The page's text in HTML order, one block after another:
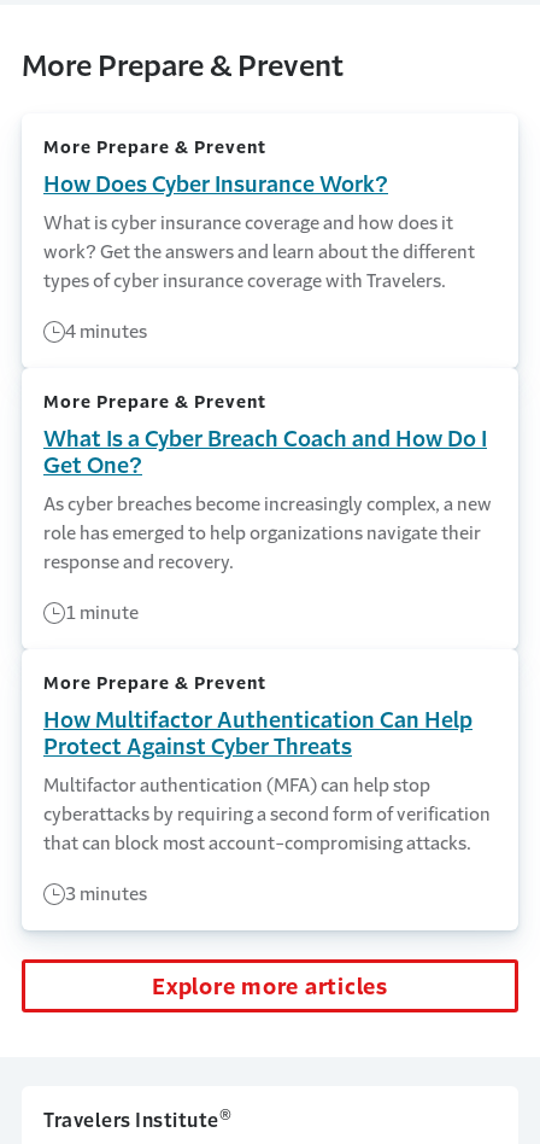
More Prepare & Prevent
More Prepare & Prevent
How Does Cyber Insurance Work?
What is cyber insurance coverage and how does it
work? Get the answers and learn about the different
types of cyber insurance coverage with Travelers.
4 minutes
More Prepare & Prevent
What Is a Cyber Breach Coach and How Do I
Get One?
As cyber breaches become increasingly complex, a new
role has emerged to help organizations navigate their
response and recovery.
1 minute
More Prepare & Prevent
How Multifactor Authentication Can Help
Protect Against Cyber Threats
Multifactor authentication (MFA) can help stop
cyberattacks by requiring a second form of verification
that can block most account-compromising attacks.
3 minutes
Explore more articles
Travelers Institute®